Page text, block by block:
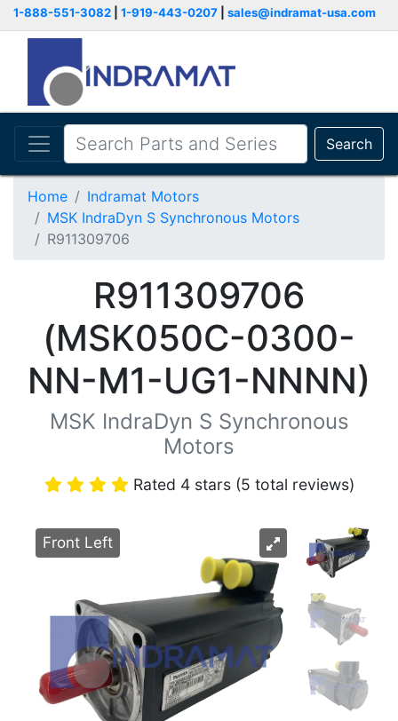
1-888-551-3082 1-919-443-0207 sales@indramat-usa.com
Search
Home
Indramat Motors
MSK IndraDyn S Synchronous Motors
R911309706
R911309706
(MSK050C-0300-
NN-M1-UG1-NNNN)
MSK IndraDyn S Synchronous
Motors
Rated 4 stars (5 total reviews)
Front Left